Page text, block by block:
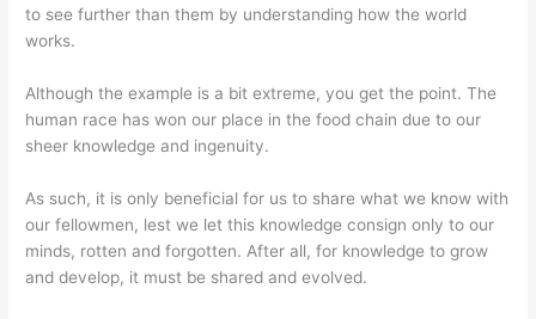
to see further than them by understanding how the world
works.
Although the example is a bit extreme, you get the point. The
human race has won our place in the food chain due to our
sheer knowledge and ingenuity.
As such, it is only beneficial for us to share what we know with
our fellowmen, lest we let this knowledge consign only to our
minds, rotten and forgotten. After all, for knowledge to grow
and develop, it must be shared and evolved.